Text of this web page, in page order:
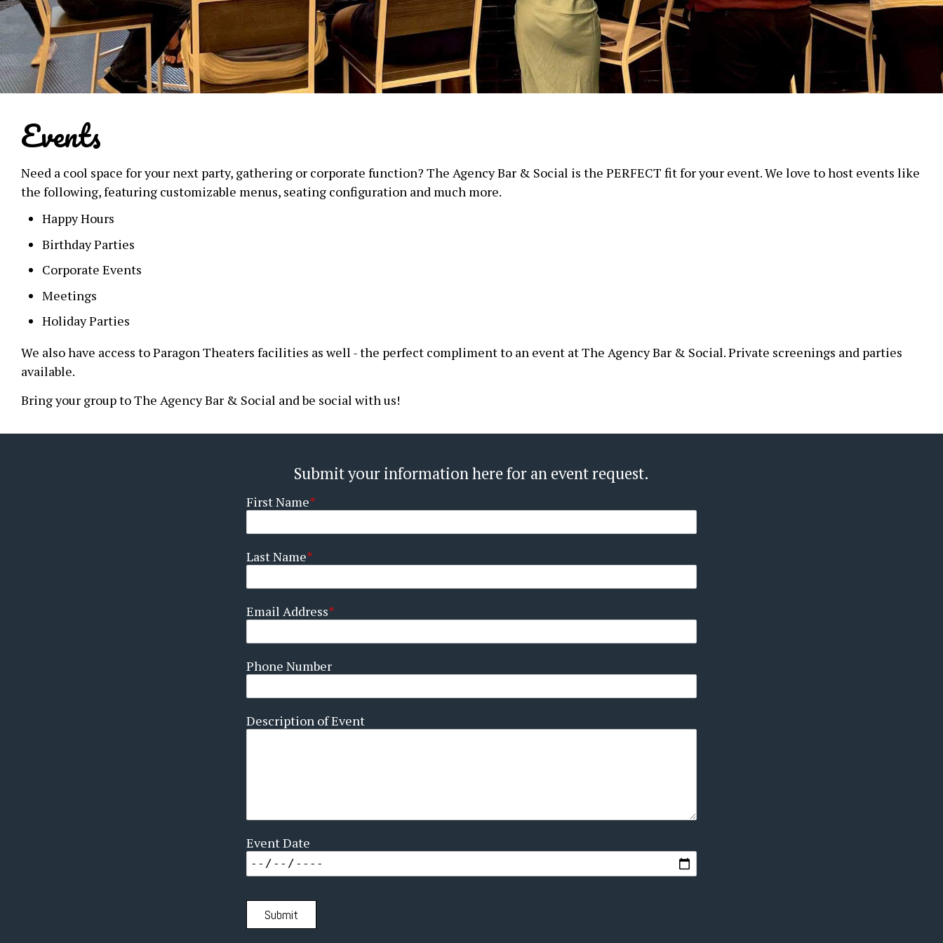
Events
Need a cool space for your next party, gathering or corporate function? The Agency Bar & Social is the PERFECT fit for your event. We love to host events like
the following, featuring customizable menus, seating configuration and much more.
Happy Hours
Birthday Parties
Corporate Events
Meetings
Holiday Parties
We also have access to Paragon Theaters facilities as well - the perfect compliment to an event at The Agency Bar & Social. Private screenings and parties
available.
Bring your group to The Agency Bar & Social and be social with us!
Submit your information here for an event request.
First Name
Last Name
Email Address
Phone Number
Description of Event
Event Date
Submit